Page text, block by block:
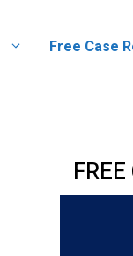
Free Case